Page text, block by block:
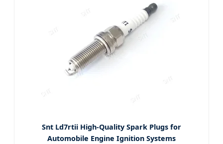
Snt Ld7rtii High-Quality Spark Plugs for
Automobile Engine Ignition Systems